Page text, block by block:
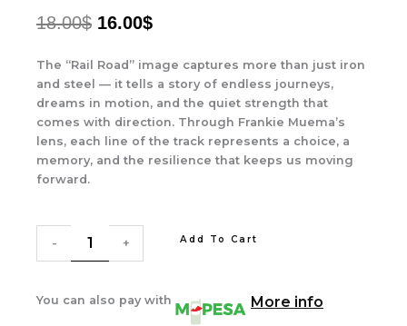
18.00$ ORIGINAL
WAS:
18.00$.
16.00$CURRENT
IS:
16.00$.
The “Rail Road” image captures more than just iron
and steel — it tells a story of endless journeys,
dreams in motion, and the quiet strength that
comes with direction. Through Frankie Muema’s
lens, each line of the track represents a choice, a
memory, and the resilience that keeps us moving
forward.
-
Rail
Road
quantity
+ Add To Cart
You can also pay with More info